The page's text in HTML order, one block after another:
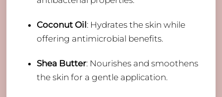
Coconut Oil : Hydrates the skin while
offering antimicrobial benefits.
Shea Butter: Nourishes and smoothens
the skin for a gentle application.